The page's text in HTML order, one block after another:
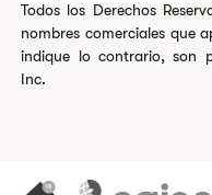
Todos los Derechos
nombres comerciales que
indique lo contrario, son
Inc.